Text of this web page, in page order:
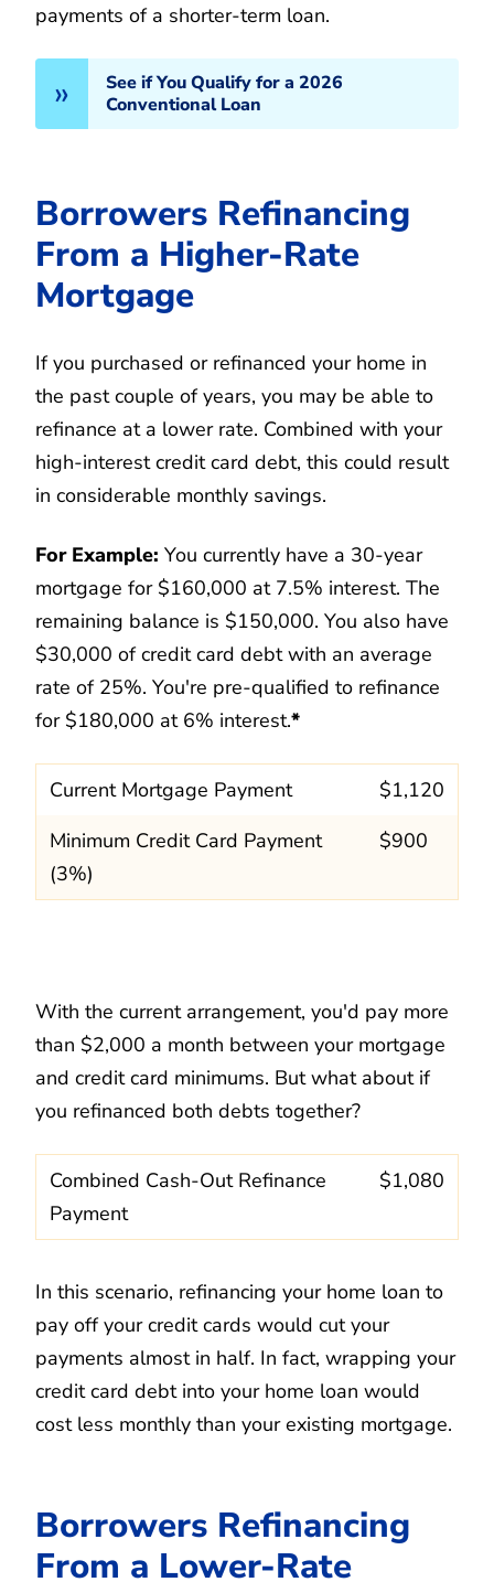
payments of a shorter-term loan.
See if You Qualify for a 2026
Conventional Loan
Borrowers Refinancing
From a Higher-Rate
Mortgage
If you purchased or refinanced your home in
the past couple of years, you may be able to
refinance at a lower rate. Combined with your
high-interest credit card debt, this could result
in considerable monthly savings.
For Example: You currently have a 30-year
mortgage for $160,000 at 7.5% interest. The
remaining balance is $150,000. You also have
$30,000 of credit card debt with an average
rate of 25%. You're pre-qualified to refinance
for $180,000 at 6% interest.*
Current Mortgage Payment
$1,120
Minimum Credit Card Payment
(3%)
$900
With the current arrangement, you'd pay more
than $2,000 a month between your mortgage
and credit card minimums. But what about if
you refinanced both debts together?
Combined Cash-Out Refinance
Payment
$1,080
In this scenario, refinancing your home loan to
pay off your credit cards would cut your
payments almost in half. In fact, wrapping your
credit card debt into your home loan would
cost less monthly than your existing mortgage.
Borrowers Refinancing
From a Lower-Rate